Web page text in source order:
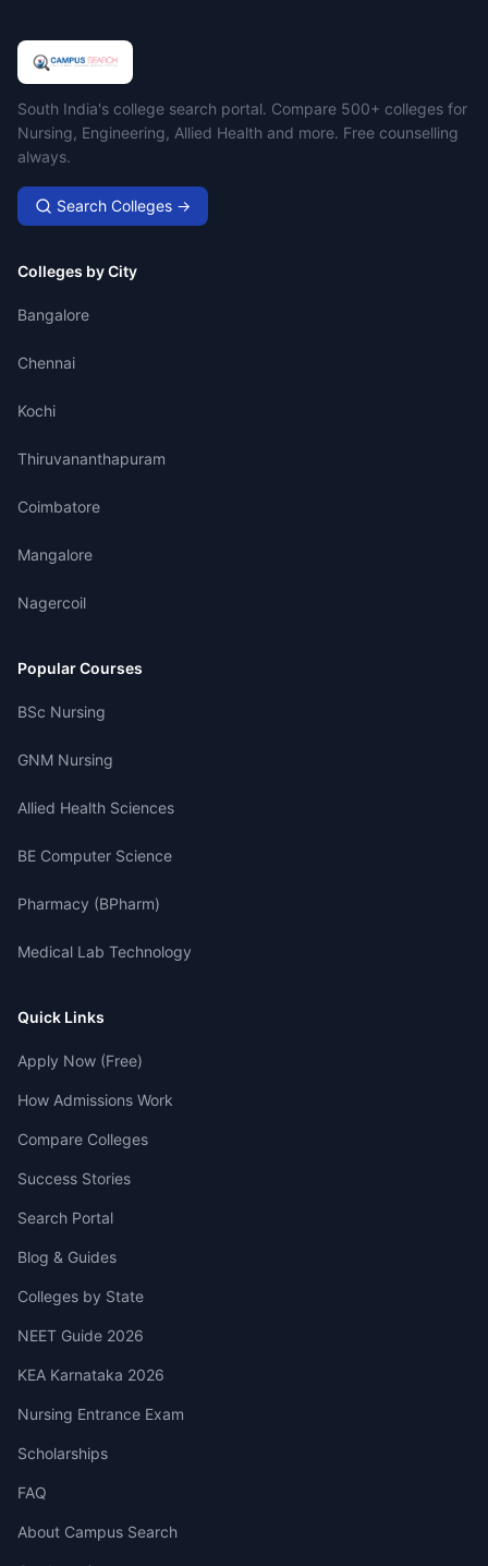
Campus Search
South India's college search portal. Compare 500+ colleges for
Nursing, Engineering, Allied Health and more. Free counselling
always.
Search Colleges →
Colleges by City
Bangalore
Chennai
Kochi
Thiruvananthapuram
Coimbatore
Mangalore
Nagercoil
Popular Courses
BSc Nursing
GNM Nursing
Allied Health Sciences
BE Computer Science
Pharmacy (BPharm)
Medical Lab Technology
Quick Links
Apply Now (Free)
How Admissions Work
Compare Colleges
Success Stories
Search Portal
Blog & Guides
Colleges by State
NEET Guide 2026
KEA Karnataka 2026
Nursing Entrance Exam
Scholarships
FAQ
About Campus Search